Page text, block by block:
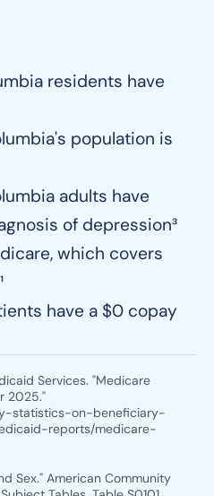
residents have
population is
adults have
of depression³
which covers
have a $0 copay
Services. "Medicare
2025."
statistics-on-beneficiary-
reports/medicare-
Sex." American Community